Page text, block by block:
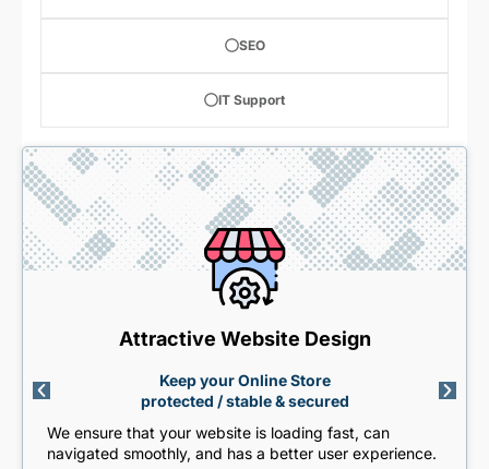
SEO
IT Support
Attractive Website Design
Keep your Online Store
protected / stable & secured
We ensure that your website is loading fast, can
navigated smoothly, and has a better user experience.